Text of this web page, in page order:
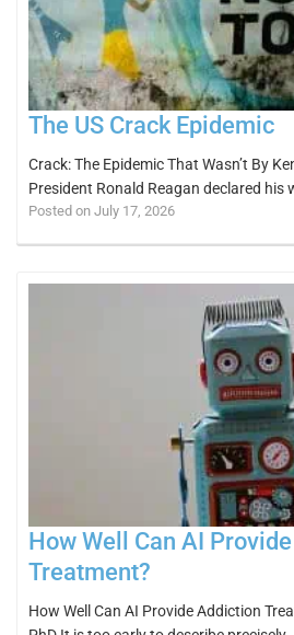
The US Crack Epidemic
Crack: The Epidemic That Wasn’t By
President Ronald Reagan declared his
Posted on July 17, 2026
How Well Can AI
Treatment?
How Well Can AI Provide Addiction